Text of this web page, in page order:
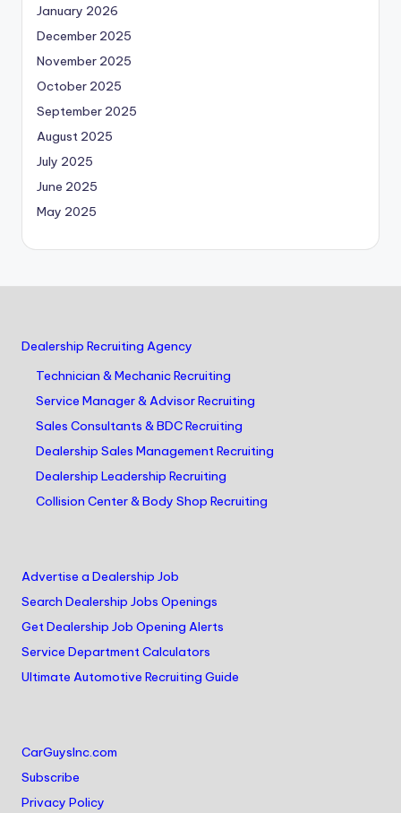
January 2026
December 2025
November 2025
October 2025
September 2025
August 2025
July 2025
June 2025
May 2025
Dealership Recruiting Agency
Technician & Mechanic Recruiting
Service Manager & Advisor Recruiting
Sales Consultants & BDC Recruiting
Dealership Sales Management Recruiting
Dealership Leadership Recruiting
Collision Center & Body Shop Recruiting
Advertise a Dealership Job
Search Dealership Jobs Openings
Get Dealership Job Opening Alerts
Service Department Calculators
Ultimate Automotive Recruiting Guide
CarGuysInc.com
Subscribe
Privacy Policy